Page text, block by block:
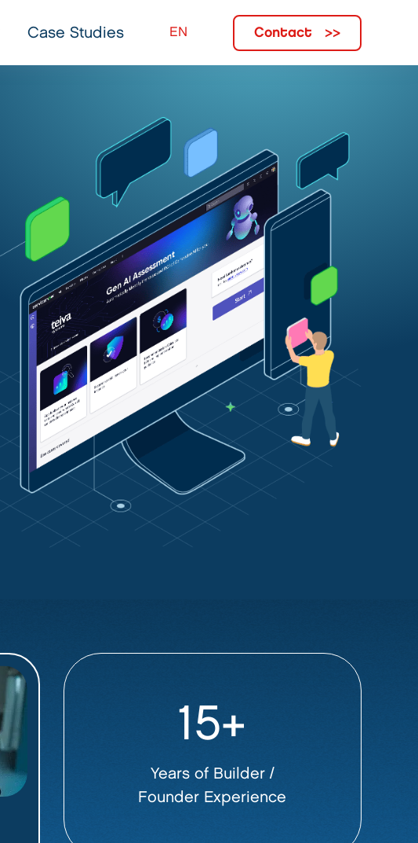
Case Studies Contact
15+
Years of Builder /
Founder Experience